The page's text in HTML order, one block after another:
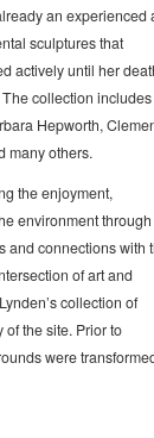
an experienced
sculptures that
actively until her
collection includes
Hepworth,
many others.
the enjoyment,
environment
and connections with
of art and
collection of
the site. Prior to
were